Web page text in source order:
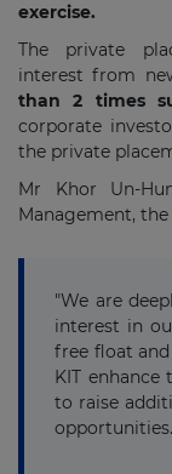
exercise.
The private
interest from
than 2 times
corporate
the private
Mr Khor Un-
Management, the
"We are
interest in
free float
KIT
to raise